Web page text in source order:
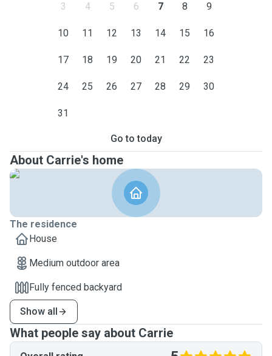
3 4 5 6 7 8 9
10 11 12 13 14 15 16
17 18 19 20 21 22 23
24 25 26 27 28 29 30
31
Go to today
About Carrie's home
The residence
House
Medium outdoor area
Fully fenced backyard
Show all
What people say about Carrie